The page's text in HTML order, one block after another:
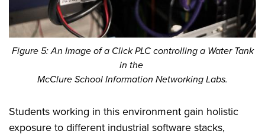
Figure 5: An Image of a Click PLC controlling a Water Tank
in the
McClure School Information Networking Labs.
Students working in this environment gain holistic
exposure to different industrial software stacks,